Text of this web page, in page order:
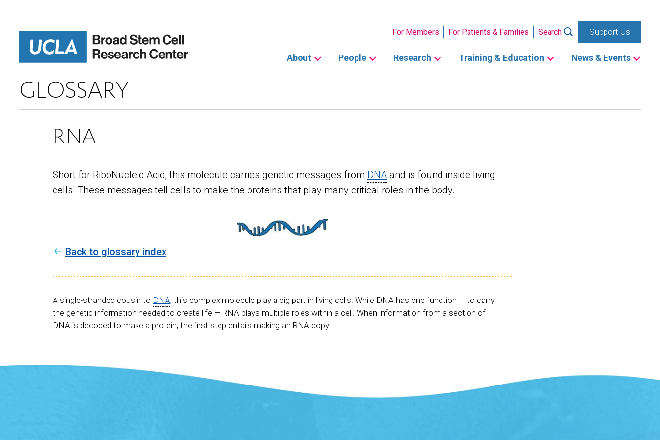
For Members For Patients & Families Search
Support Us
navigation
About People Research Training & Education News & Events
GLOSSARY
RNA
Short for RiboNucleic Acid, this molecule carries genetic messages from DNA and is found inside living
cells. These messages tell cells to make the proteins that play many critical roles in the body.
Back to glossary index
A single-stranded cousin to DNA, this complex molecule play a big part in living cells. While DNA has one function — to carry
the genetic information needed to create life — RNA plays multiple roles within a cell. When information from a section of
DNA is decoded to make a protein, the first step entails making an RNA copy.